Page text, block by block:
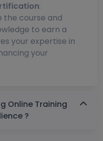
:
the course and
to earn a
your expertise in
your
Online Training
audience ?